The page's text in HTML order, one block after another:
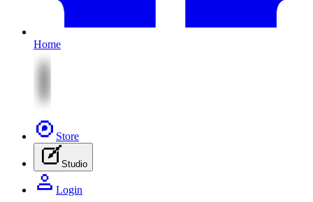
Home
Store
Studio
Login